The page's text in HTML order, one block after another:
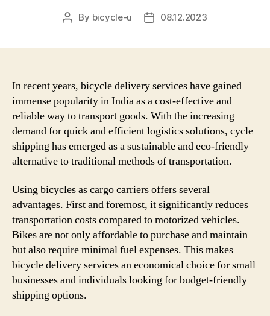
Post
By bicycle-u
Post08.12.2023
In recent years, bicycle delivery services have gained
immense popularity in India as a cost-effective and
reliable way to transport goods. With the increasing
demand for quick and efficient logistics solutions, cycle
shipping has emerged as a sustainable and eco-friendly
alternative to traditional methods of transportation.
Using bicycles as cargo carriers offers several
advantages. First and foremost, it significantly reduces
transportation costs compared to motorized vehicles.
Bikes are not only affordable to purchase and maintain
but also require minimal fuel expenses. This makes
bicycle delivery services an economical choice for small
businesses and individuals looking for budget-friendly
shipping options.